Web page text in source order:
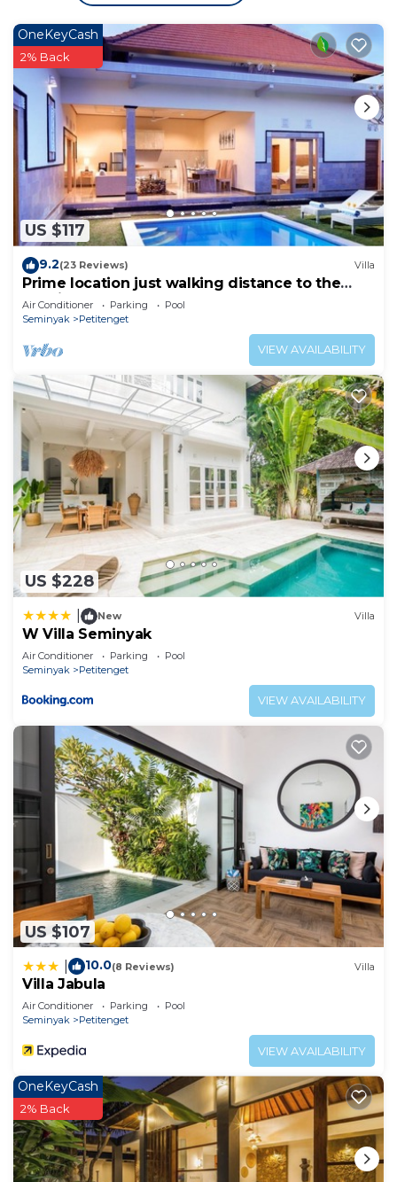
US $117
OneKeyCash
2% Back
9.2(23 Reviews) Villa
Prime location just walking distance to the
Boutique shop, Restaurant , Bar
Air Conditioner Parking
Pool
Seminyak
Petitenget
VIEW AVAILABILITY
US $228
New Villa
W Villa Seminyak
Air Conditioner Parking
Pool
Seminyak
Petitenget
VIEW AVAILABILITY
US $107
10.0(8 Reviews) Villa
Villa Jabula
Air Conditioner Parking
Pool
Seminyak
Petitenget
VIEW AVAILABILITY
OneKeyCash
2% Back